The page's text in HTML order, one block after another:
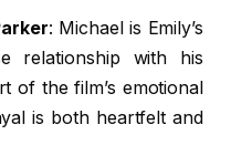
: Michael is Emily’s
relationship with his
of the film’s emotional
is both heartfelt and